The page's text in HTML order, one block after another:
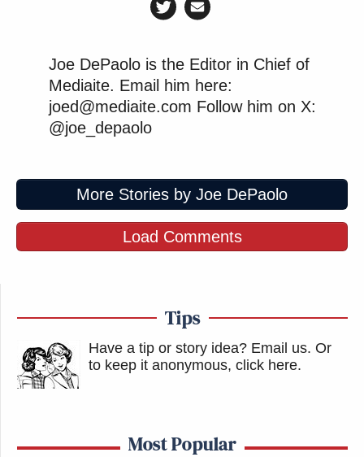
Joe DePaolo is the Editor in Chief of
Mediaite. Email him here:
joed@mediaite.com Follow him on X:
@joe_depaolo
More Stories by Joe DePaolo
Load Comments
Tips
Have a tip or story idea? Email us. Or
to keep it anonymous, click here.
Most Popular